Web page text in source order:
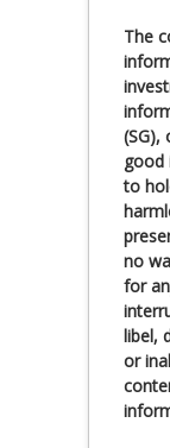
The
(SG),
good
to
no
for
libel,
or